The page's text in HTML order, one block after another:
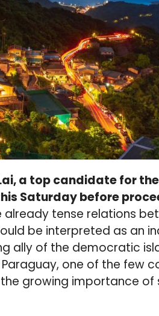
a top candidate for
Saturday before
tense relations
be interpreted as an
ally of the democratic
one of the few
growing importance